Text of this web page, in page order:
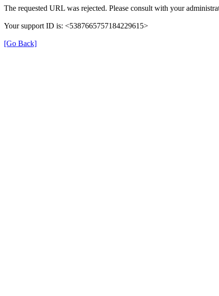
The requested URL was rejected. Please consult with your
Your support ID is: <5387665757184229615>
[Go Back]